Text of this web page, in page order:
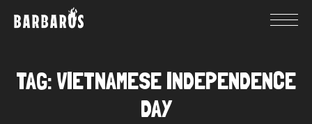
TAG: VIETNAMESE INDEPENDENCE
DAY